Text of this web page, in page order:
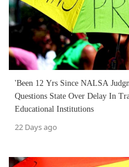
'Been 12 Yrs Since NALSA
Questions State Over Delay In
Educational Institutions
22 Days ago